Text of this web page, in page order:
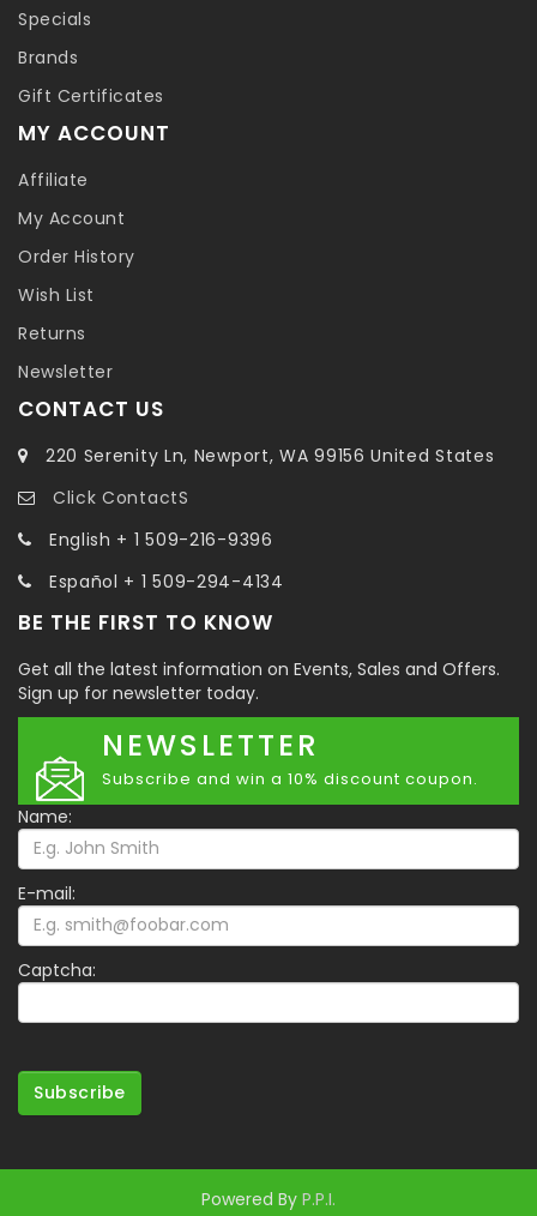
Specials
Brands
Gift Certificates
MY ACCOUNT
Affiliate
My Account
Order History
Wish List
Returns
Newsletter
CONTACT US
220 Serenity Ln, Newport, WA 99156 United States
Click ContactS
English + 1 509-216-9396
Español + 1 509-294-4134
BE THE FIRST TO KNOW
Get all the latest information on Events, Sales and Offers.
Sign up for newsletter today.
NEWSLETTER
Subscribe and win a 10% discount coupon.
Name:
E-mail:
Captcha:
Subscribe
Powered By P.P.I.